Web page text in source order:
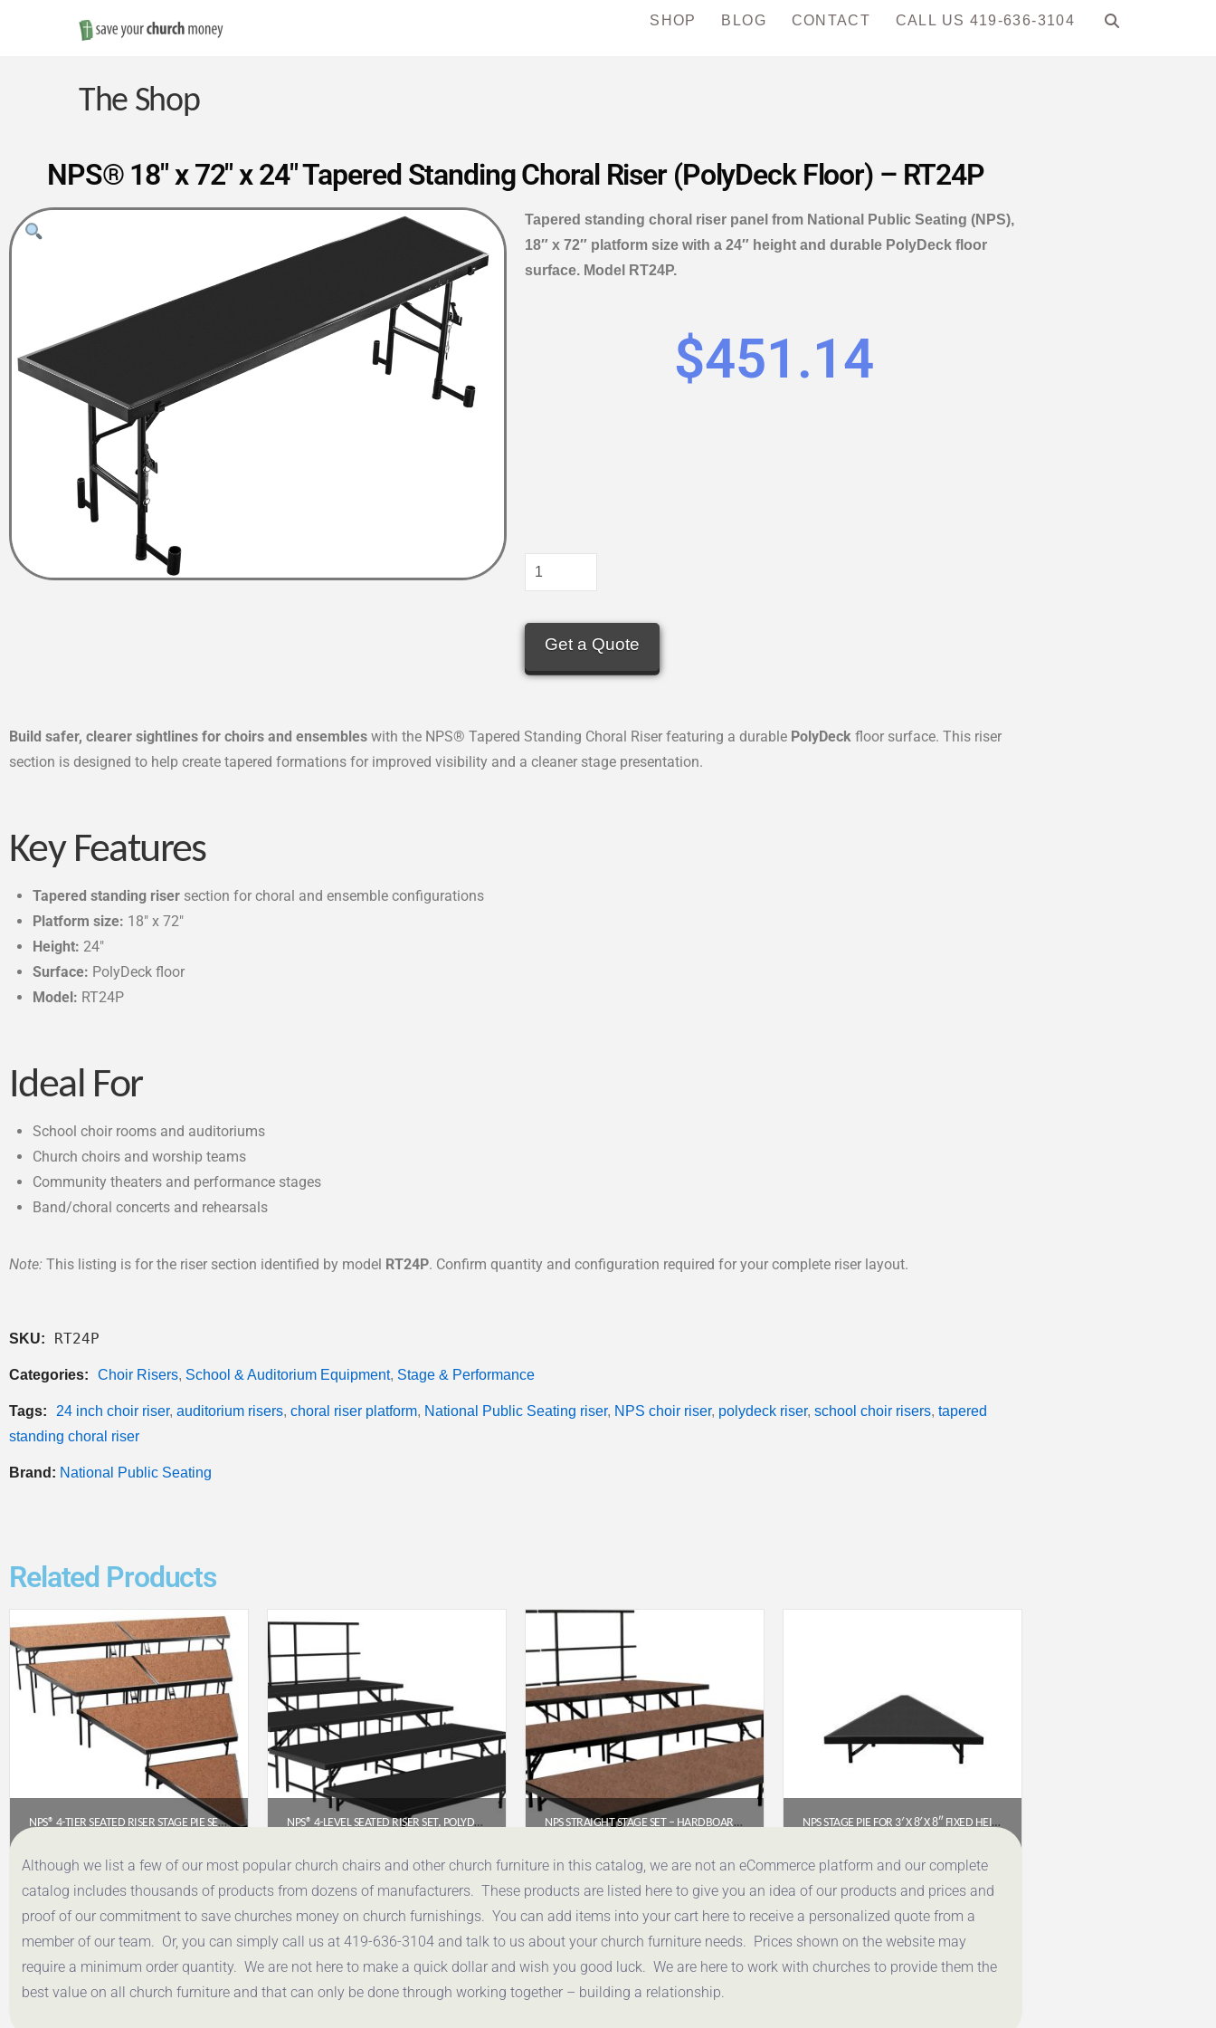
Save
Money
on
Church
Furniture
SHOP BLOG CONTACT CALL US 419-636-3104
The Shop
NPS® 18″ x 72″ x 24″ Tapered Standing Choral Riser (PolyDeck Floor) – RT24P
Tapered standing choral riser panel from National Public Seating (NPS),
18″ x 72″ platform size with a 24″ height and durable PolyDeck floor
surface. Model RT24P.
$451.14
Get a Quote
Build safer, clearer sightlines for choirs and ensembles with the NPS® Tapered Standing Choral Riser featuring a durable PolyDeck floor surface. This riser
section is designed to help create tapered formations for improved visibility and a cleaner stage presentation.
Key Features
Tapered standing riser section for choral and ensemble configurations
Platform size: 18″ x 72″
Height: 24″
Surface: PolyDeck floor
Model: RT24P
Ideal For
School choir rooms and auditoriums
Church choirs and worship teams
Community theaters and performance stages
Band/choral concerts and rehearsals
Note: This listing is for the riser section identified by model RT24P. Confirm quantity and configuration required for your complete riser layout.
SKU: RT24P
Categories: Choir Risers, School & Auditorium Equipment, Stage & Performance
Tags: 24 inch choir riser, auditorium risers, choral riser platform, National Public Seating riser, NPS choir riser, polydeck riser, school choir risers, tapered
standing choral riser
Brand: National Public Seating
Related Products
NPS® 4-TIER SEATED RISER STAGE PIE SECTION – HARDBOARD, 48″ DEEP TIERS (SPST484LHB)
$3,024.42
Get a Quote
NPS® 4-LEVEL SEATED RISER SET, POLYDECK (3′ X 8′ PLATFORMS) – SST64LP
$3,320.74
Get a Quote
NPS STRAIGHT STAGE SET – HARDBOARD FLOOR (4′ X 8′ PLATFORMS) | MODEL SST483LHB
$2,342.40
Get a Quote
NPS STAGE PIE FOR 3′ X 8′ X 8″ FIXED HEIGHT STAGE (POLYDECK) – SP368P
$ 389.96
Get a Quote
Although we list a few of our most popular church chairs and other church furniture in this catalog, we are not an eCommerce platform and our complete
catalog includes thousands of products from dozens of manufacturers. These products are listed here to give you an idea of our products and prices and
proof of our commitment to save churches money on church furnishings. You can add items into your cart here to receive a personalized quote from a
member of our team. Or, you can simply call us at 419-636-3104 and talk to us about your church furniture needs. Prices shown on the website may
require a minimum order quantity. We are not here to make a quick dollar and wish you good luck. We are here to work with churches to provide them the
best value on all church furniture and that can only be done through working together – building a relationship.